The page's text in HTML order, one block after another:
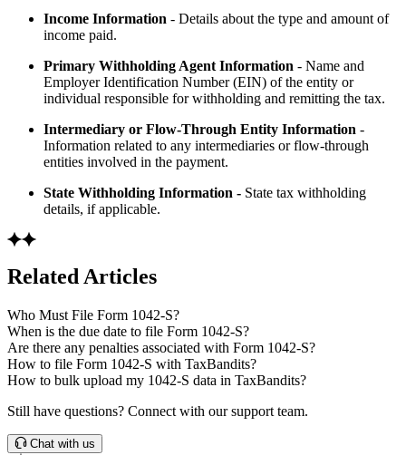
Income Information - Details about the type and amount of
income paid.
Primary Withholding Agent Information - Name and
Employer Identification Number (EIN) of the entity or
individual responsible for withholding and remitting the tax.
Intermediary or Flow-Through Entity Information -
Information related to any intermediaries or flow-through
entities involved in the payment.
State Withholding Information - State tax withholding
details, if applicable.
Related Articles
Who Must File Form 1042-S?
When is the due date to file Form 1042-S?
Are there any penalties associated with Form 1042-S?
How to file Form 1042-S with TaxBandits?
How to bulk upload my 1042-S data in TaxBandits?
Still have questions? Connect with our support team.
Chat with us